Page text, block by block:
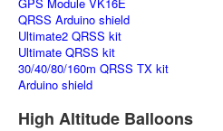
QRSS Arduino shield
Ultimate2 QRSS kit
Ultimate QRSS kit
30/40/80/160m QRSS TX kit
Arduino shield
High Altitude Balloons